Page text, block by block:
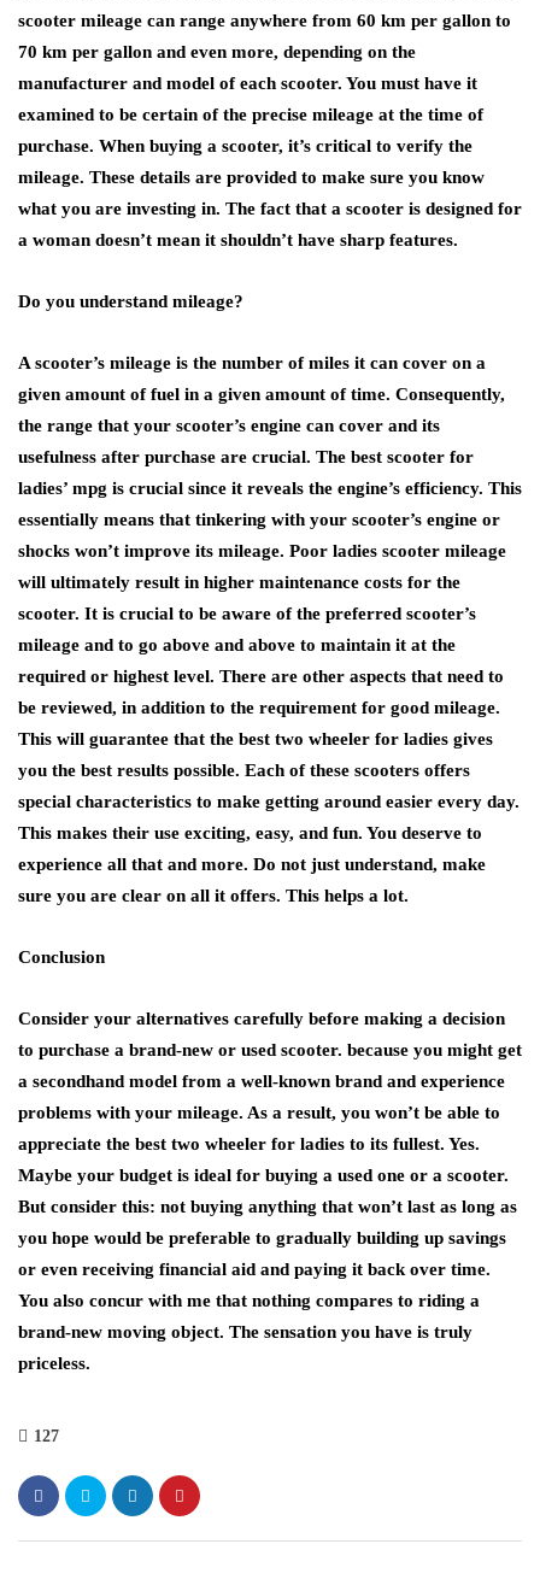
scooter mileage can range anywhere from 60 km per gallon to
70 km per gallon and even more, depending on the
manufacturer and model of each scooter. You must have it
examined to be certain of the precise mileage at the time of
purchase. When buying a scooter, it’s critical to verify the
mileage. These details are provided to make sure you know
what you are investing in. The fact that a scooter is designed for
a woman doesn’t mean it shouldn’t have sharp features.
Do you understand mileage?
A scooter’s mileage is the number of miles it can cover on a
given amount of fuel in a given amount of time. Consequently,
the range that your scooter’s engine can cover and its
usefulness after purchase are crucial. The best scooter for
ladies’ mpg is crucial since it reveals the engine’s efficiency. This
essentially means that tinkering with your scooter’s engine or
shocks won’t improve its mileage. Poor ladies scooter mileage
will ultimately result in higher maintenance costs for the
scooter. It is crucial to be aware of the preferred scooter’s
mileage and to go above and above to maintain it at the
required or highest level. There are other aspects that need to
be reviewed, in addition to the requirement for good mileage.
This will guarantee that the best two wheeler for ladies gives
you the best results possible. Each of these scooters offers
special characteristics to make getting around easier every day.
This makes their use exciting, easy, and fun. You deserve to
experience all that and more. Do not just understand, make
sure you are clear on all it offers. This helps a lot.
Conclusion
Consider your alternatives carefully before making a decision
to purchase a brand-new or used scooter. because you might get
a secondhand model from a well-known brand and experience
problems with your mileage. As a result, you won’t be able to
appreciate the best two wheeler for ladies to its fullest. Yes.
Maybe your budget is ideal for buying a used one or a scooter.
But consider this: not buying anything that won’t last as long as
you hope would be preferable to gradually building up savings
or even receiving financial aid and paying it back over time.
You also concur with me that nothing compares to riding a
brand-new moving object. The sensation you have is truly
priceless.
127